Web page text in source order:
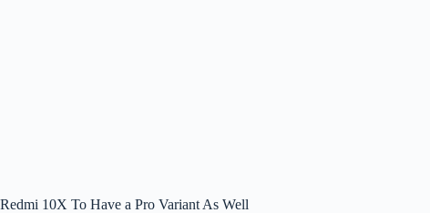
Redmi 10X To Have a Pro Variant As Well